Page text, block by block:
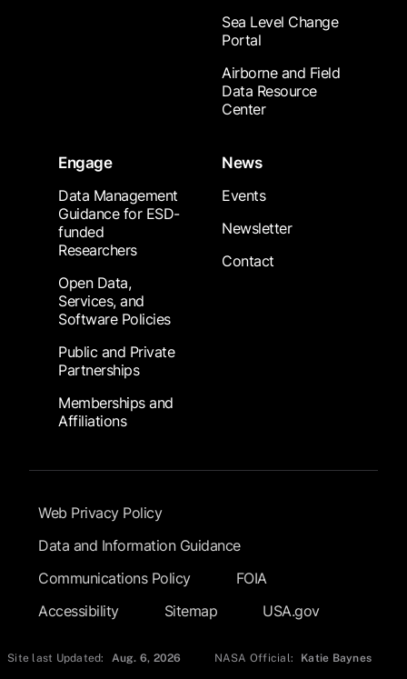
Sea Level Change
Portal
Airborne and Field
Data Resource
Center
Engage
Data Management
Guidance for ESD-
funded
Researchers
Open Data,
Services, and
Software Policies
Public and Private
Partnerships
Memberships and
Affiliations
News
Events
Newsletter
Contact
Footer Submenu
Web Privacy Policy
Data and Information Guidance
Communications Policy
FOIA
Accessibility
Sitemap USA.gov
Site last Updated: Aug. 6, 2026 NASA Official: Katie Baynes